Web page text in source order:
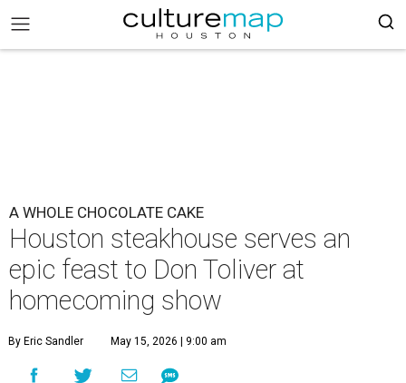
A WHOLE CHOCOLATE CAKE
Houston steakhouse serves an
epic feast to Don Toliver at
homecoming show
By Eric Sandler May 15, 2026 | 9:00 am